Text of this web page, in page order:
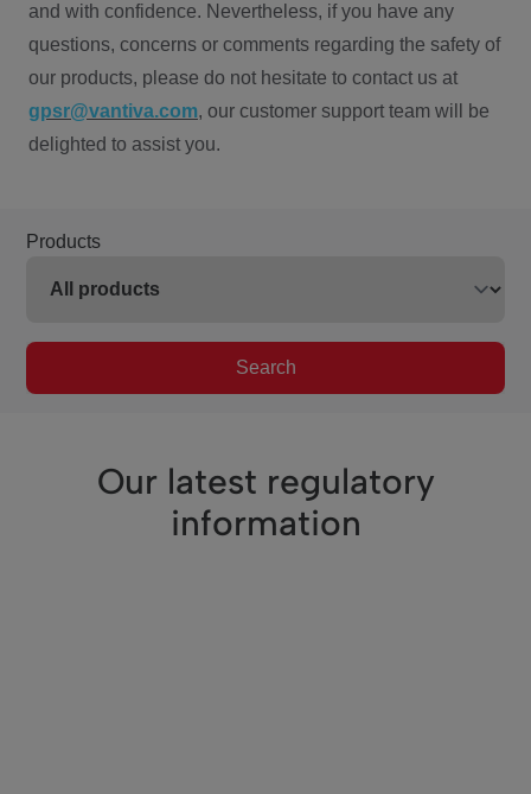
and with confidence. Nevertheless, if you have any
questions, concerns or comments regarding the safety of
our products, please do not hesitate to contact us at
gpsr@vantiva.com, our customer support team will be
delighted to assist you.
Products
Search
Our latest regulatory
information